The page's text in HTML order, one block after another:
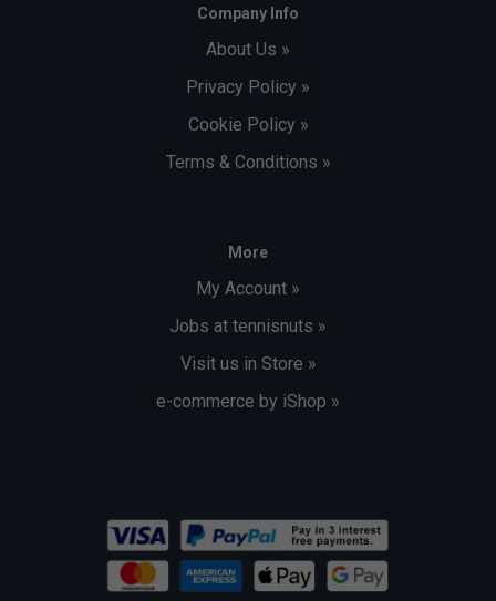
Company Info
About Us »
Privacy Policy »
Cookie Policy »
Terms & Conditions »
More
My Account »
Jobs at tennisnuts »
Visit us in Store »
e-commerce by iShop »